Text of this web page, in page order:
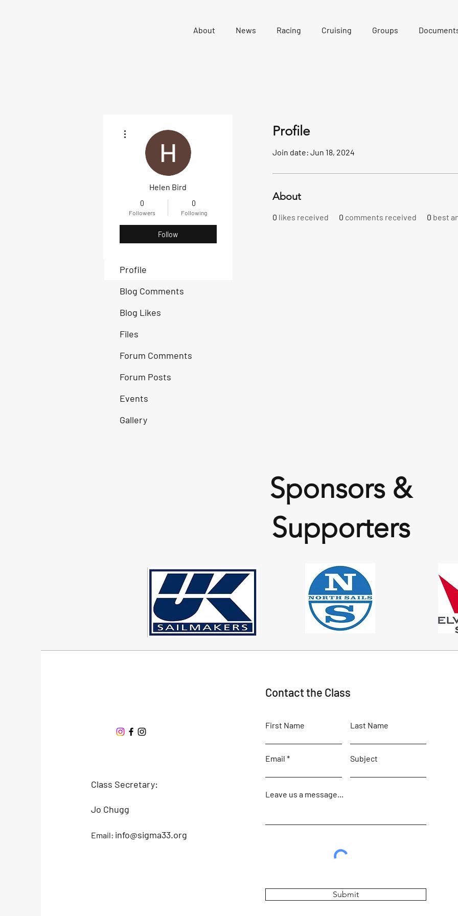
About News Racing Cruising Groups
Profile
Join date: Jun 18, 2024
About
0 likes received 0 comments received 0 best
Helen Bird
0
Followers
0
Following
Follow
Profile
Blog Comments
Blog Likes
Files
Forum Comments
Forum Posts
Events
Gallery
Sponsors &
Supporters
Class Secretary:
Jo Chugg
Email: info@sigma33.org
Contact the Class
First Name Last Name
Email Subject
Leave us a message...
Submit